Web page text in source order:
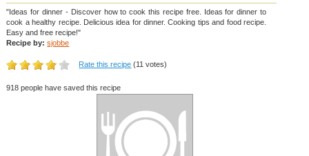
"Ideas for dinner - Discover how to cook this recipe free. Ideas for dinner to
cook a healthy recipe. Delicious idea for dinner. Cooking tips and food recipe.
Easy and free recipe!"
Recipe by: sjobbe
Rate this recipe (11 votes)
918 people have saved this recipe